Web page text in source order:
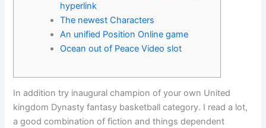
hyperlink
The newest Characters
An unified Position Online game
Ocean out of Peace Video slot
In addition try inaugural champion of your own United
kingdom Dynasty fantasy basketball category. I read a lot,
a good combination of fiction and things dependent